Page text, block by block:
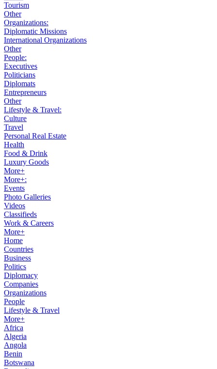
Tourism
Other
Organizations:
Diplomatic Missions
International Organizations
Other
People:
Executives
Politicians
Diplomats
Entrepreneurs
Other
Lifestyle & Travel:
Culture
Travel
Personal Real Estate
Health
Food & Drink
Luxury Goods
More+
More+:
Events
Photo Galleries
Videos
Classifieds
Work & Careers
More+
Home
Countries
Business
Politics
Diplomacy
Companies
Organizations
People
Lifestyle & Travel
More+
Africa
Algeria
Angola
Benin
Botswana